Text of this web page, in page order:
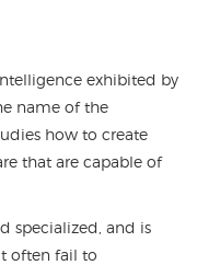
exhibited by
name of the
how to create
that are capable of
specialized, and is
often fail to